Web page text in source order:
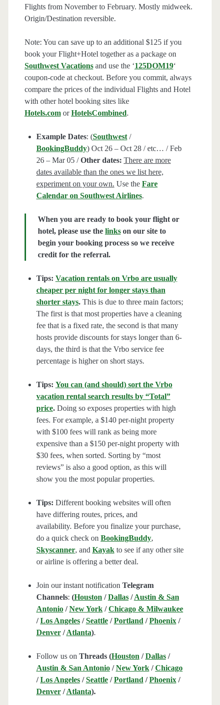
Flights from November to February. Mostly midweek.
Origin/Destination reversible.
Note: You can save up to an additional $125 if you
book your Flight+Hotel together as a package on
Southwest Vacations and use the ‘125DOM19‘
coupon-code at checkout. Before you commit, always
compare the prices of the individual Flights and Hotel
with other hotel booking sites like
Hotels.com orHotelsCombined.
Example Dates: (Southwest /
BookingBuddy) Oct 26 – Oct 28 / etc… / Feb
26 – Mar 05 /Other dates: There are more
dates available than the ones we list here,
experiment on your own. Use the Fare
Calendar on Southwest Airlines.
When you are ready to book your flight or
hotel, please use the linkson our site to
begin your booking process so we receive
credit for the referral.
Tips: Vacation rentals on Vrbo are usually
cheaper per night for longer stays than
shorter stays.This is due to three main factors;
The first is that most properties have a cleaning
fee that is a fixed rate, the second is that many
hosts provide discounts for stays longer than 6-
days, the third is that the Vrbo service fee
percentage is higher on short stays.
Tips: You can (and should) sort the Vrbo
vacation rental search results by “Total”
price.Doing so exposes properties with high
fees. For example, a $140 per-night property
with $100 fees will rank as being more
expensive than a $150 per-night property with
$30 fees, when sorted. Sorting by “most
reviews” is also a good option, as this will
show you the most popular properties.
Tips: Different booking websites will often
have differing routes, prices, and
availability. Before you finalize your purchase,
do a quick check on BookingBuddy,
Skyscanner, and Kayakto see if any other site
or airline is offering a better deal.
Join our instant notification Telegram
Channels: (Houston /Dallas/Austin & San
Antonio/New York/Chicago & Milwaukee
/Los Angeles/Seattle/Portland /Phoenix/
Denver/Atlanta).
Follow us on Threads (Houston /Dallas/
Austin & San Antonio/New York/Chicago
/Los Angeles/Seattle/Portland /Phoenix/
Denver/Atlanta).